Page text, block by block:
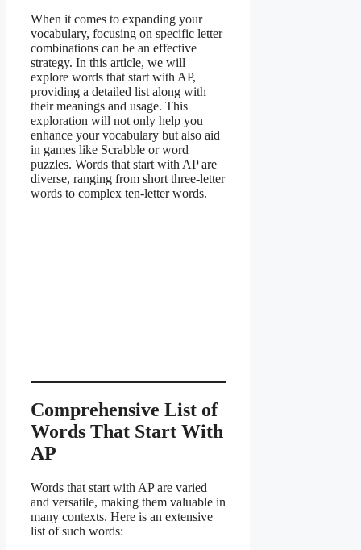
When it comes to expanding your
vocabulary, focusing on specific letter
combinations can be an effective
strategy. In this article, we will
explore words that start with AP,
providing a detailed list along with
their meanings and usage. This
exploration will not only help you
enhance your vocabulary but also aid
in games like Scrabble or word
puzzles. Words that start with AP are
diverse, ranging from short three-letter
words to complex ten-letter words.
Comprehensive List of
Words That Start With
AP
Words that start with AP are varied
and versatile, making them valuable in
many contexts. Here is an extensive
list of such words: